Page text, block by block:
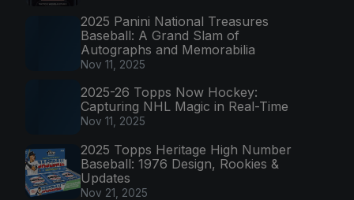
2025 Panini National Treasures
Baseball: A Grand Slam of
Autographs and Memorabilia
Nov 11, 2025
2025-26 Topps Now Hockey:
Capturing NHL Magic in Real-Time
Nov 11, 2025
2025 Topps Heritage High Number
Baseball: 1976 Design, Rookies &
Updates
Nov 21, 2025